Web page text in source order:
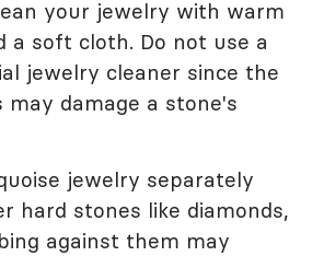
your jewelry with warm
a soft cloth. Do not use a
jewelry cleaner since the
may damage a stone's
jewelry separately
hard stones like diamonds,
against them may